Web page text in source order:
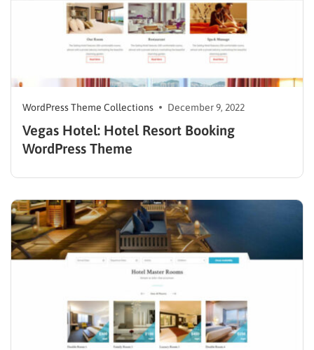
WordPress Theme Collections December 9, 2022
Vegas Hotel: Hotel Resort Booking
WordPress Theme